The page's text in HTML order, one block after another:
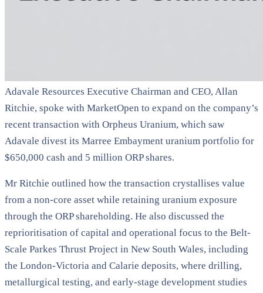
Adavale Resources Executive Chairman and CEO, Allan
Ritchie, spoke with MarketOpen to expand on the company’s
recent transaction with Orpheus Uranium, which saw
Adavale divest its Marree Embayment uranium portfolio for
$650,000 cash and 5 million ORP shares.
Mr Ritchie outlined how the transaction crystallises value
from a non-core asset while retaining uranium exposure
through the ORP shareholding. He also discussed the
reprioritisation of capital and operational focus to the Belt-
Scale Parkes Thrust Project in New South Wales, including
the London-Victoria and Calarie deposits, where drilling,
metallurgical testing, and early-stage development studies